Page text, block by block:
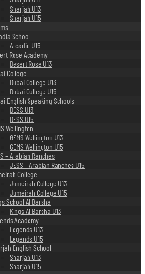
Sharjah U13
Sharjah U15
School
Arcadia U15
Rose Academy
Desert Rose U13
College
Dubai College U13
Dubai College U15
English Speaking Schools
DESS U13
DESS U15
Wellington
GEMS Wellington U13
GEMS Wellington U15
– Arabian Ranches
JESS – Arabian Ranches U15
College
Jumeirah College U13
Jumeirah College U15
School Al Barsha
Kings Al Barsha U13
Academy
Legends U13
Legends U15
English School
Sharjah U13
Sharjah U15